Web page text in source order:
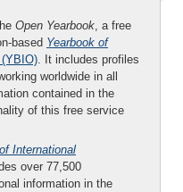
Open Yearbook, a free
based Yearbook of
(YBIO). It includes profiles
worldwide in all
contained in the
of this free service
International
over 77,500
information in the